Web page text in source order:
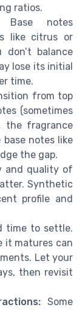
ratios.
notes
like citrus or
balance
lose its initial
time.
from top
(sometimes
the fragrance
notes like
the gap.
and quality of
Synthetic
profile and
time to settle.
it matures can
Let your
then revisit
Some